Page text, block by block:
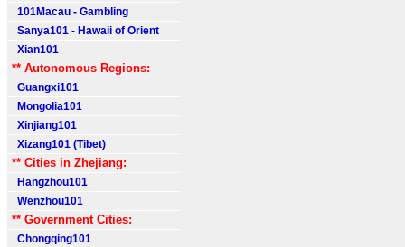
101Macau - Gambling
Sanya101 - Hawaii of Orient
Xian101
** Autonomous Regions:
Guangxi101
Mongolia101
Xinjiang101
Xizang101 (Tibet)
** Cities in Zhejiang:
Hangzhou101
Wenzhou101
** Government Cities:
Chongqing101